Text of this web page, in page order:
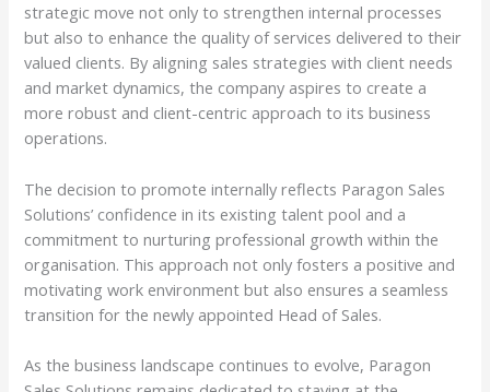
strategic move not only to strengthen internal processes
but also to enhance the quality of services delivered to their
valued clients. By aligning sales strategies with client needs
and market dynamics, the company aspires to create a
more robust and client-centric approach to its business
operations.
The decision to promote internally reflects Paragon Sales
Solutions’ confidence in its existing talent pool and a
commitment to nurturing professional growth within the
organisation. This approach not only fosters a positive and
motivating work environment but also ensures a seamless
transition for the newly appointed Head of Sales.
As the business landscape continues to evolve, Paragon